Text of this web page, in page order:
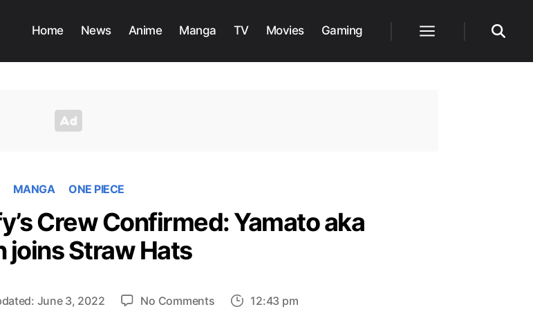
Home News Anime Manga TV Movies Gaming
MANGA ONE PIECE
Crew Confirmed: Yamato aka
joins Straw Hats
June 3, 2022 No Commentson
12:43 pm